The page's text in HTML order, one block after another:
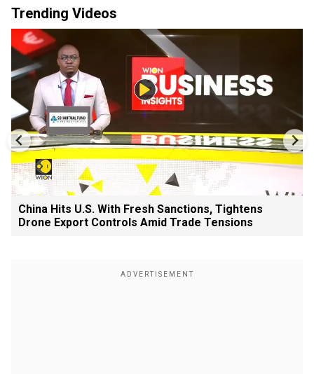
Trending Videos
China Hits U.S. With Fresh Sanctions, Tightens
Drone Export Controls Amid Trade Tensions